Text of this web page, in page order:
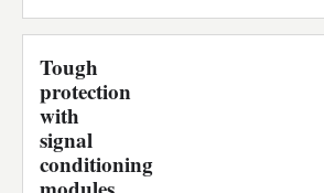
Tough
protection
with
signal
conditioning